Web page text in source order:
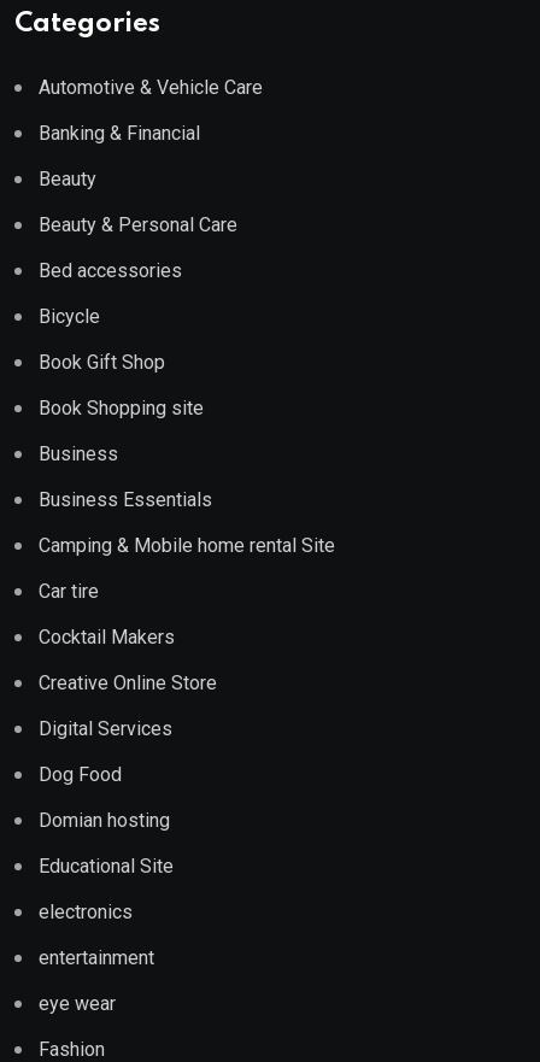
Categories
Automotive & Vehicle Care
Banking & Financial
Beauty
Beauty & Personal Care
Bed accessories
Bicycle
Book Gift Shop
Book Shopping site
Business
Business Essentials
Camping & Mobile home rental Site
Car tire
Cocktail Makers
Creative Online Store
Digital Services
Dog Food
Domian hosting
Educational Site
electronics
entertainment
eye wear
Fashion